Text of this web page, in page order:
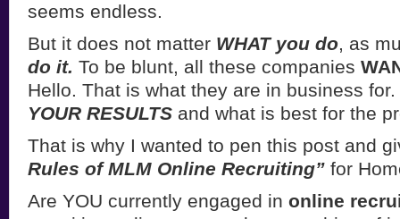
seems endless.
But it does not matter WHAT you do, as
do it. To be blunt, all these companies
Hello. That is what they are in business
YOUR RESULTS and what is best for the
That is why I wanted to pen this post and
Rules of MLM Online Recruiting” for
Are YOU currently engaged in online